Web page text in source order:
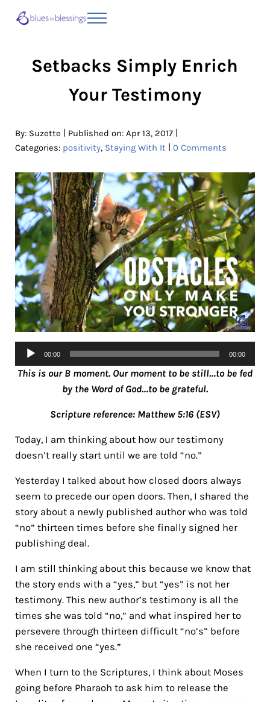
Menu
Setbacks Simply Enrich
Your Testimony
By: Suzette Published on: Apr 13, 2017|
Categories: positivity, Staying With It 0 Comments
Audio
Player
00:00 00:00
This is our B moment. Our moment to be still…to be fed
by the Word of God…to be grateful.
Scripture reference: Matthew 5:16 (ESV)
Today, I am thinking about how our testimony
doesn’t really start until we are told “no.”
Yesterday I talked about how closed doors always
seem to precede our open doors. Then, I shared the
story about a newly published author who was told
“no” thirteen times before she finally signed her
publishing deal.
I am still thinking about this because we know that
the story ends with a “yes,” but “yes” is not her
testimony. This new author’s testimony is all the
times she was told “no,” and what inspired her to
persevere through thirteen difficult “no’s” before
she received one “yes.”
When I turn to the Scriptures, I think about Moses
going before Pharaoh to ask him to release the